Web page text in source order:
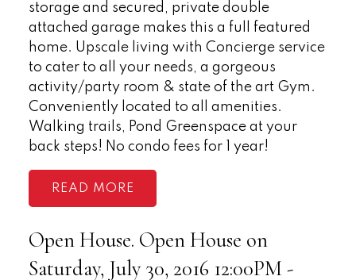
storage and secured, private double
attached garage makes this a full featured
home. Upscale living with Concierge service
to cater to all your needs, a gorgeous
activity/party room & state of the art Gym.
Conveniently located to all amenities.
Walking trails, Pond Greenspace at your
back steps! No condo fees for 1 year!
READ
Open House. Open House on
Saturday, July 30, 2016 12:00PM -